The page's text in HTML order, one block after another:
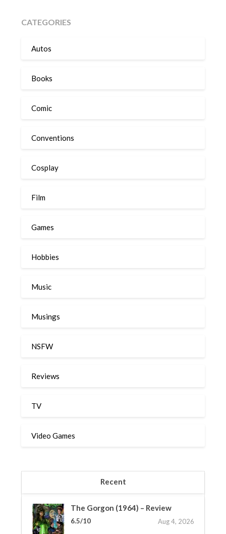
CATEGORIES
Autos
Books
Comic
Conventions
Cosplay
Film
Games
Hobbies
Music
Musings
NSFW
Reviews
TV
Video Games
Recent
The Gorgon (1964) – Review
6.5/10 Aug 4, 2026